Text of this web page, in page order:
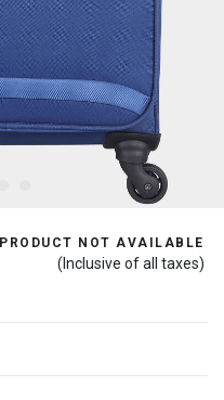
PRODUCT NOT AVAILABLE
(Inclusive of all taxes)